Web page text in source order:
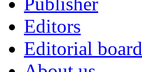
Editors
Editorial board